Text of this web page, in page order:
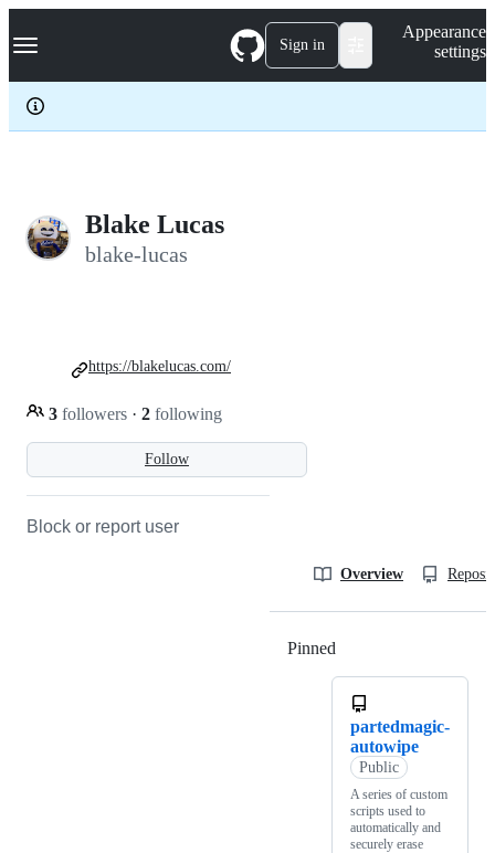
k
p
c
Navigation Menu Sign in
Appearance
settings
Blake Lucas
blake-lucas
Follow
3 followers · 2 following
https://blakelucas.com/
Block or report user
Overview
Pinned
partedmagic-
autowipe
Public
A series of custom
scripts used to
automatically and
securely erase